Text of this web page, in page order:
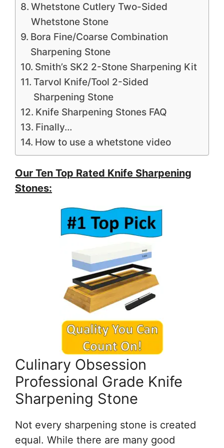
Whetstone Cutlery Two-Sided
Whetstone Stone
Bora Fine/Coarse Combination
Sharpening Stone
Smith’s SK2 2-Stone Sharpening Kit
Tarvol Knife/Tool 2-Sided
Sharpening Stone
Knife Sharpening Stones FAQ
Finally…
How to use a whetstone video
Our Ten Top Rated Knife Sharpening
Stones:
Culinary Obsession
Professional Grade Knife
Sharpening Stone
Not every sharpening stone is created
equal. While there are many good